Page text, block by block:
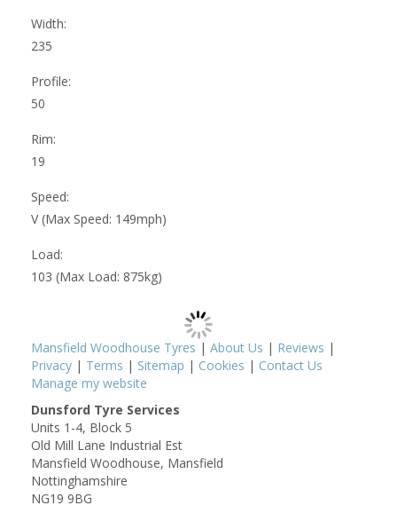
Width:
235
Profile:
50
Rim:
19
Speed:
V (Max Speed: 149mph)
Load:
103 (Max Load: 875kg)
Mansfield Woodhouse Tyres | About Us | Reviews |
Privacy | Terms | Sitemap | Cookies | Contact Us
Manage my website
Dunsford Tyre Services
Units 1-4, Block 5
Old Mill Lane Industrial Est
Mansfield Woodhouse, Mansfield
Nottinghamshire
NG19 9BG